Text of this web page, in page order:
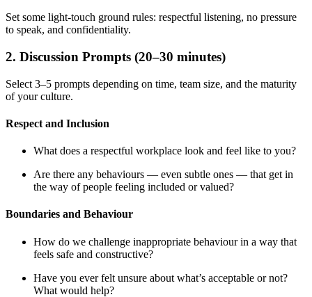
Set some light-touch ground rules: respectful listening, no pressure
to speak, and confidentiality.
2. Discussion Prompts (20–30 minutes)
Select 3–5 prompts depending on time, team size, and the maturity
of your culture.
Respect and Inclusion
What does a respectful workplace look and feel like to you?
Are there any behaviours — even subtle ones — that get in
the way of people feeling included or valued?
Boundaries and Behaviour
How do we challenge inappropriate behaviour in a way that
feels safe and constructive?
Have you ever felt unsure about what’s acceptable or not?
What would help?